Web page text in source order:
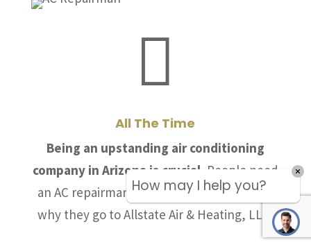

All The Time
Being an upstanding air conditioning
company in Arizona is crucial. People need
an AC repairman they can trust and that is
why they go to Allstate Air & Heating, LLC.
How may I help you?